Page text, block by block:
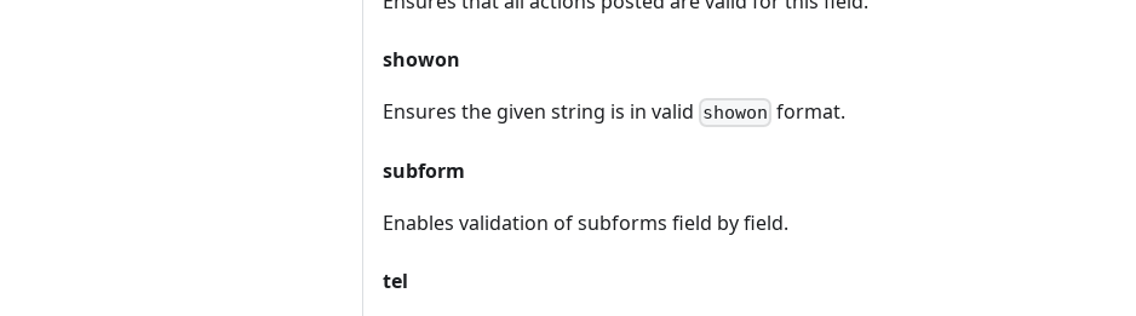
showon
Ensures the given string is in valid showon format.
subform
Enables validation of subforms field by field.
tel